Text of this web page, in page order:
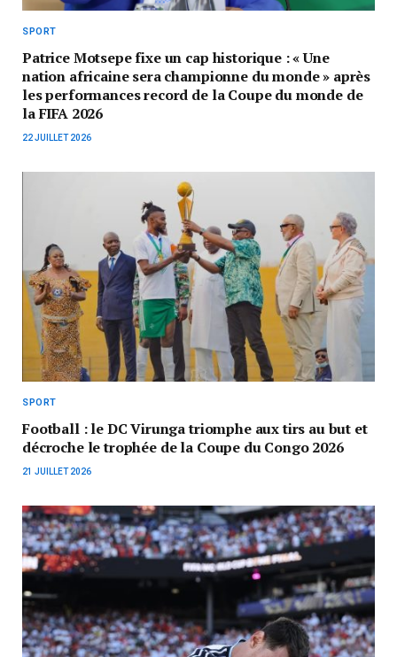
SPORT
Patrice Motsepe fixe un cap historique : « Une
nation africaine sera championne du monde » après
les performances record de la Coupe du monde de
la FIFA 2026
22 JUILLET 2026
SPORT
Football : le DC Virunga triomphe aux tirs au but et
décroche le trophée de la Coupe du Congo 2026
21 JUILLET 2026